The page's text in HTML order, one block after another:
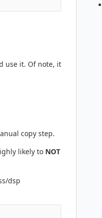
use it. Of note, it
copy step.
likely to NOT
dsp